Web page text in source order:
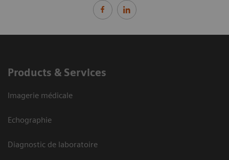
Products & Services
Imagerie médicale
Echographie
Diagnostic de laboratoire